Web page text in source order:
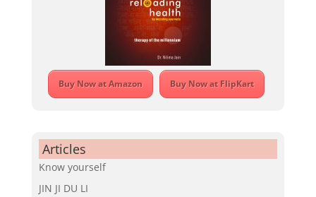
Buy Now at Amazon Buy Now at FlipKart
Articles
Know yourself
JIN JI DU LI